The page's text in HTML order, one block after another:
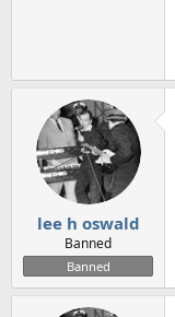
lee h oswald
Banned
Banned